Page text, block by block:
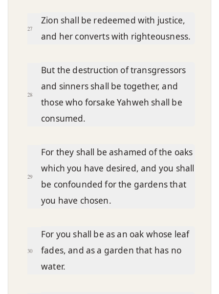
27
Zion shall be redeemed with justice,
and her converts with righteousness.
28
But the destruction of transgressors
and sinners shall be together, and
those who forsake Yahweh shall be
consumed.
29
For they shall be ashamed of the oaks
which you have desired, and you shall
be confounded for the gardens that
you have chosen.
30
For you shall be as an oak whose leaf
fades, and as a garden that has no
water.